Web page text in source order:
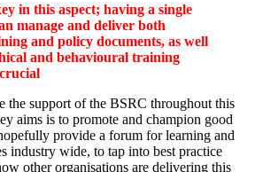
in this aspect; having a single
manage and deliver both
and policy documents, as well
and behavioural training
the support of the BSRC throughout this
aims is to promote and champion good
provide a forum for learning and
industry wide, to tap into best practice
other organisations are delivering this